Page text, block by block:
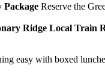
Reserve the
Ridge Local Train
easy with boxed